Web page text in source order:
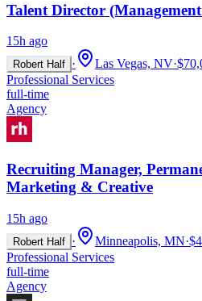
Talent Director (Management
15h ago
Robert Half · Las Vegas, NV·
Professional Services
full-time
Agency
Recruiting Manager,
Marketing & Creative
15h ago
Robert Half · Minneapolis, MN·
Professional Services
full-time
Agency